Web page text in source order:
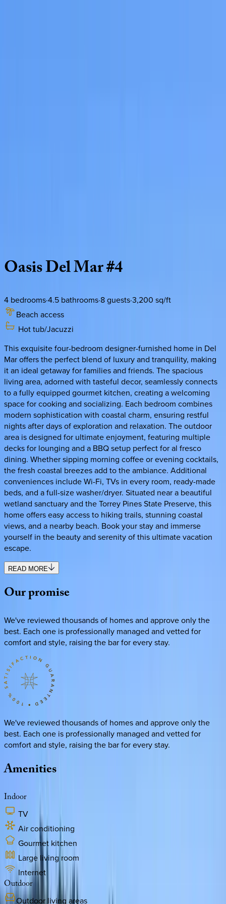
OasisDelMar#4
4 bedrooms·4.5 bathrooms·8guests·3,200 sq/ft
Beach access
Hot tub/Jacuzzi
This exquisite four-bedroom designer-furnished home in Del
Mar offers the perfect blend of luxury and tranquility, making
it an ideal getaway for families and friends. The spacious
living area, adorned with tasteful decor, seamlessly connects
to a fully equipped gourmet kitchen, creating a welcoming
space for cooking and socializing. Each bedroom combines
modern sophistication with coastal charm, ensuring restful
nights after days of exploration and relaxation. The outdoor
area is designed for ultimate enjoyment, featuring multiple
decks for lounging and a BBQ setup perfect for al fresco
dining. Whether sipping morning coffee or evening cocktails,
the fresh coastal breezes add to the ambiance. Additional
conveniences include Wi-Fi, TVs in every room, ready-made
beds, and a full-size washer/dryer. Situated near a beautiful
wetland sanctuary and the Torrey Pines State Preserve, this
home offers easy access to hiking trails, stunning coastal
views, and a nearby beach. Book your stay and immerse
yourself in the beauty and serenity of this ultimate vacation
escape.
READ MORE
Ourpromise
We've reviewed thousands of homes and approve only the
best. Each one is professionally managed and vetted for
comfort and style, raising the bar for every stay.
We've reviewed thousands of homes and approve only the
best. Each one is professionally managed and vetted for
comfort and style, raising the bar for every stay.
Amenities
Indoor
TV
Air conditioning
Gourmet kitchen
Large living room
Internet
Outdoor
Outdoor living areas